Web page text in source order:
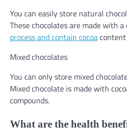
You can easily store natural
These chocolates are made with
process and contain cocoa
Mixed chocolates
You can only store mixed
Mixed chocolate is made with
compounds.
What are the health